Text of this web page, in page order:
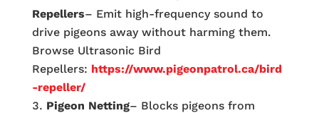
Repellers– Emit high-frequency sound to
drive pigeons away without harming them.
Browse Ultrasonic Bird
Repellers: https://www.pigeonpatrol.ca/bird
-repeller/
Pigeon Netting– Blocks pigeons from